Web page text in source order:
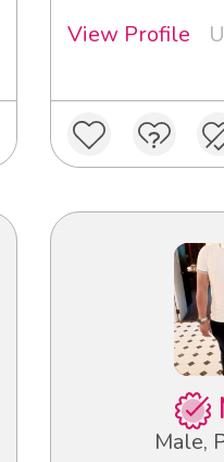
View Profile
Male,